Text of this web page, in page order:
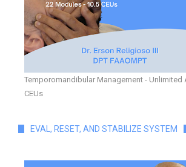
Temporomandibular Management - Unlimited
CEUs
EVAL, RESET, AND STABILIZE SYSTEM